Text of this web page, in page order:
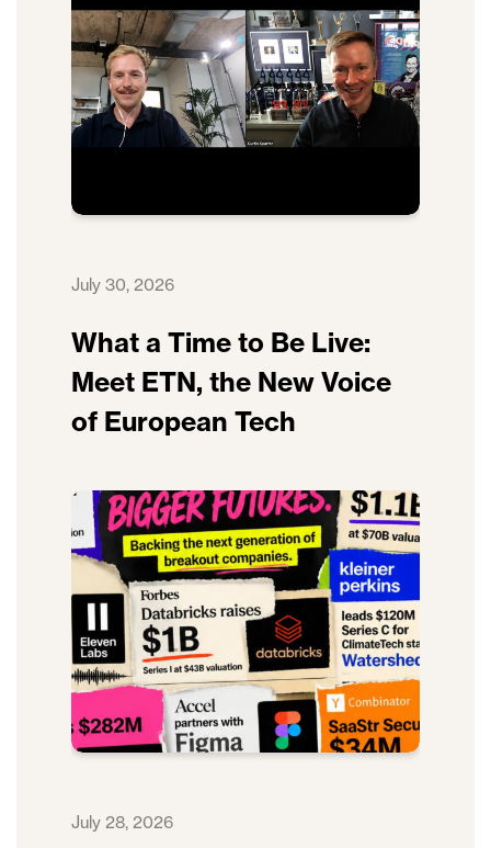
July 30, 2026
What a Time to Be Live:
Meet ETN, the New Voice
of European Tech
July 28, 2026